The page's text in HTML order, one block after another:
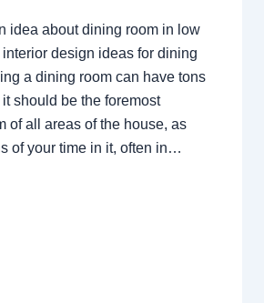
idea about dining room in low
design ideas for dining
a dining room can have tons
should be the foremost
of all areas of the house, as
of your time in it, often in…